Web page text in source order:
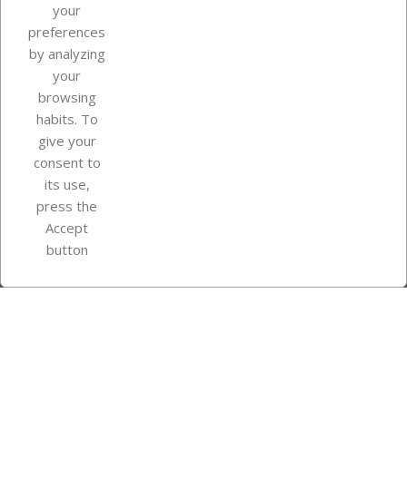
Our company
Your account
Store information
Instagram
your
preferences
by analyzing
your
browsing
habits. To
give your
consent to
its use,
press the
Accept
button